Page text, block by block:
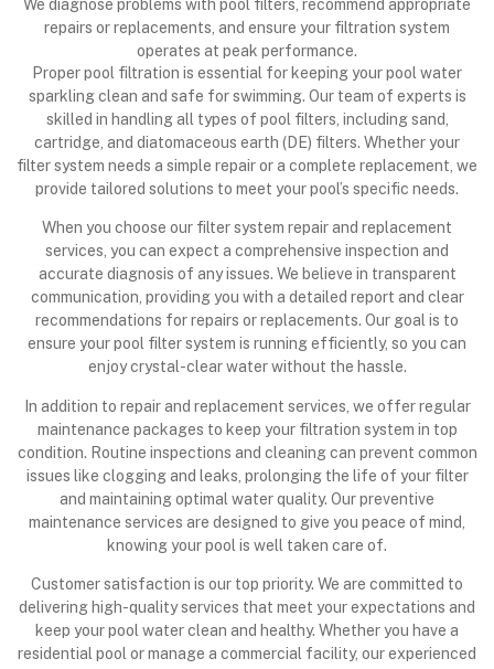
We diagnose problems with pool filters, recommend appropriate
repairs or replacements, and ensure your filtration system
operates at peak performance.
Proper pool filtration is essential for keeping your pool water
sparkling clean and safe for swimming. Our team of experts is
skilled in handling all types of pool filters, including sand,
cartridge, and diatomaceous earth (DE) filters. Whether your
filter system needs a simple repair or a complete replacement, we
provide tailored solutions to meet your pool’s specific needs.
When you choose our filter system repair and replacement
services, you can expect a comprehensive inspection and
accurate diagnosis of any issues. We believe in transparent
communication, providing you with a detailed report and clear
recommendations for repairs or replacements. Our goal is to
ensure your pool filter system is running efficiently, so you can
enjoy crystal-clear water without the hassle.
In addition to repair and replacement services, we offer regular
maintenance packages to keep your filtration system in top
condition. Routine inspections and cleaning can prevent common
issues like clogging and leaks, prolonging the life of your filter
and maintaining optimal water quality. Our preventive
maintenance services are designed to give you peace of mind,
knowing your pool is well taken care of.
Customer satisfaction is our top priority. We are committed to
delivering high-quality services that meet your expectations and
keep your pool water clean and healthy. Whether you have a
residential pool or manage a commercial facility, our experienced